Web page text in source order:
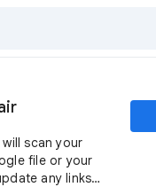
will scan your
file or your
any links